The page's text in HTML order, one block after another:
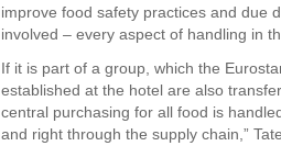
improve food safety practices and due
involved – every aspect of handling in
If it is part of a group, which the
established at the hotel are also
central purchasing for all food is
and right through the supply chain,”